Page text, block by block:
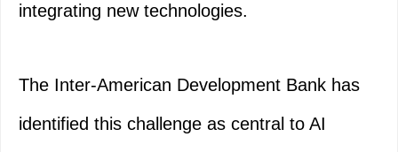
integrating new technologies.
The Inter-American Development Bank has
identified this challenge as central to AI